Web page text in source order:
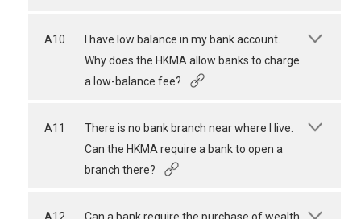
A10
I have low balance in my bank account.
Why does the HKMA allow banks to charge
a low-balance fee?
A11
There is no bank branch near where I live.
Can the HKMA require a bank to open a
branch there?